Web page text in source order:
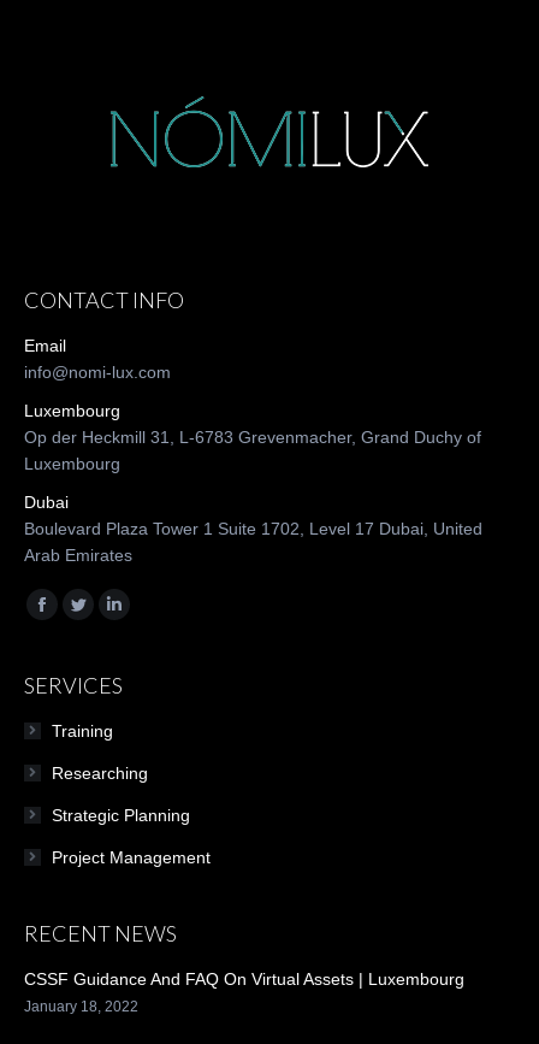
CONTACT INFO
Email
info@nomi-lux.com
Luxembourg
Op der Heckmill 31, L-6783 Grevenmacher, Grand Duchy of
Luxembourg
Dubai
Boulevard Plaza Tower 1 Suite 1702, Level 17 Dubai, United
Arab Emirates
Find us on:
Facebook
TwitterLinkedin
SERVICES
Training
Researching
Strategic Planning
Project Management
RECENT NEWS
CSSF Guidance And FAQ On Virtual Assets | Luxembourg
January 18, 2022